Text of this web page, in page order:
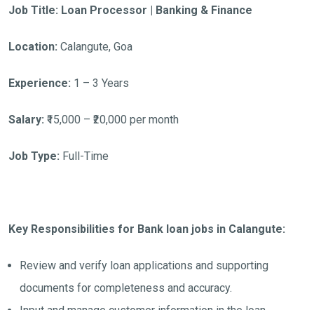
Job Title: Loan Processor | Banking & Finance
Location: Calangute, Goa
Experience: 1 – 3 Years
Salary: ₹15,000 – ₹20,000 per month
Job Type: Full-Time
Key Responsibilities for Bank loan jobs in Calangute:
Review and verify loan applications and supporting
documents for completeness and accuracy.